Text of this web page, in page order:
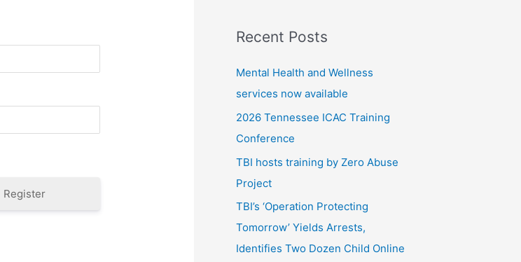
Register
r
h
f
o
r
Recent Posts
Mental Health and Wellness
services now available
2026 Tennessee ICAC Training
Conference
TBI hosts training by Zero Abuse
Project
TBI’s ‘Operation Protecting
Tomorrow’ Yields Arrests,
Identifies Two Dozen Child Online